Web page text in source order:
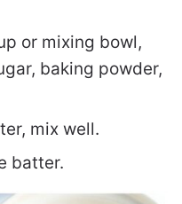
or mixing bowl,
baking powder,
mix well.
batter.